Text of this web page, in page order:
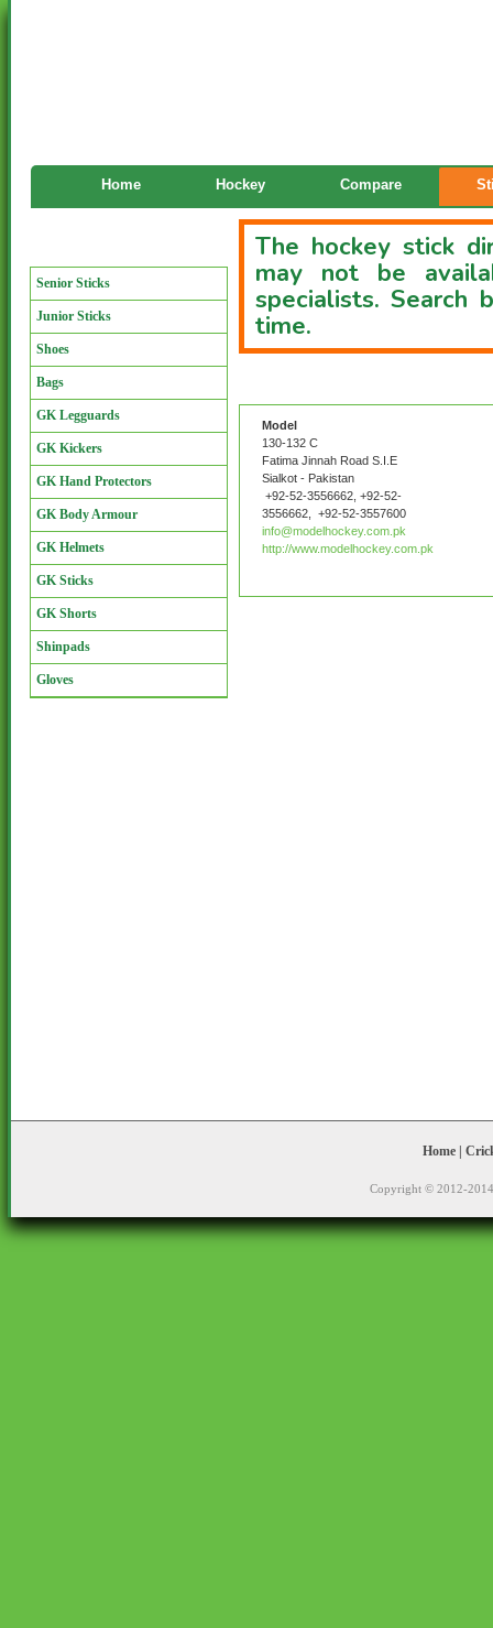
Home Hockey Compare
Senior Sticks
Junior Sticks
Shoes
Bags
GK Legguards
GK Kickers
GK Hand Protectors
GK Body Armour
GK Helmets
GK Sticks
GK Shorts
Shinpads
Gloves
The hockey stick
may not be
specialists. Search
time.
Model
130-132 C
Fatima Jinnah Road S.I.E
Sialkot - Pakistan
+92-52-3556662, +92-52-
3556662, +92-52-3557600
info@modelhockey.com.pk
http://www.modelhockey.com.pk
Home|
Copyright © 2012-